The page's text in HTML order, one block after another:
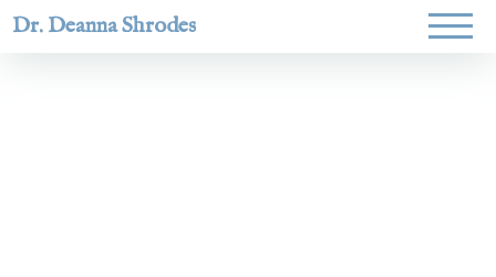
Dr. Deanna Shrodes